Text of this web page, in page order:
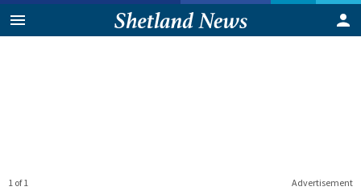
Advertisement
1 of 1